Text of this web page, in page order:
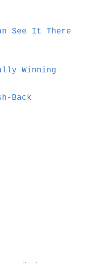
See It There
Winning
Back